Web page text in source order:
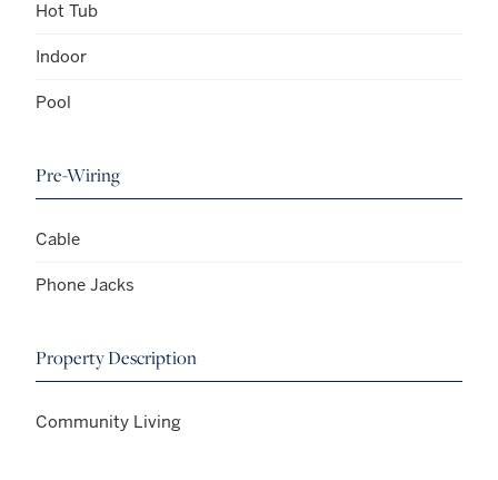
Hot Tub
Indoor
Pool
Pre-Wiring
Cable
Phone Jacks
Property Description
Community Living